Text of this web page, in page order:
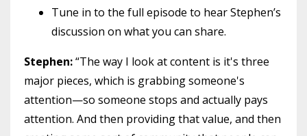
Tune in to the full episode to hear Stephen’s
discussion on what you can share.
Stephen:“The way I look at content is it's three
major pieces, which is grabbing someone's
attention—so someone stops and actually pays
attention. And then providing that value, and then